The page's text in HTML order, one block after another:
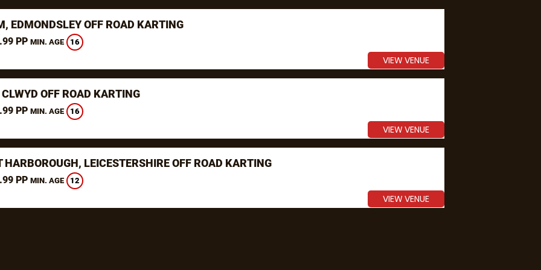
EDMONDSLEY OFF ROAD KARTING
PP MIN. AGE 16
VIEW VENUE
OFF ROAD KARTING
PP MIN. AGE 16
VIEW VENUE
HARBOROUGH, LEICESTERSHIRE OFF ROAD KARTING
PP MIN. AGE 12
VIEW VENUE